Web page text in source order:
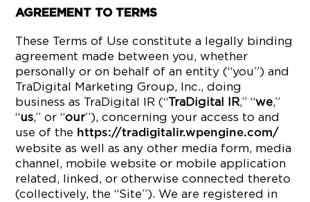
AGREEMENT TO TERMS
These Terms of Use constitute a legally binding
agreement made between you, whether
personally or on behalf of an entity (“you”) and
TraDigital Marketing Group, Inc., doing
business as TraDigital IR (“TraDigital IR,” “we,”
“us,” or “our”), concerning your access to and
use of the https://tradigitalir.wpengine.com/
website as well as any other media form, media
channel, mobile website or mobile application
related, linked, or otherwise connected thereto
(collectively, the “Site”). We are registered in